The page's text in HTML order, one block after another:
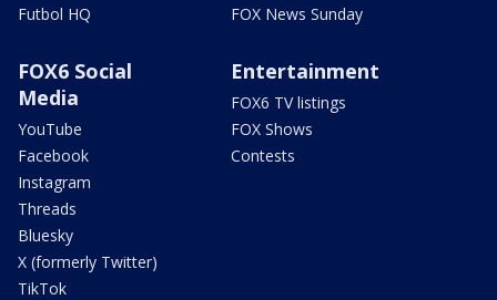
Futbol HQ
FOX News Sunday
FOX6 Social
Media
YouTube
Facebook
Instagram
Threads
Bluesky
X (formerly Twitter)
TikTok
Entertainment
FOX6 TV listings
FOX Shows
Contests